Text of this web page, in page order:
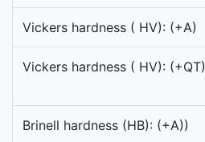
Vickers hardness ( HV): (+A)
Vickers hardness ( HV): (+QT)
Brinell hardness (HB): (+A))